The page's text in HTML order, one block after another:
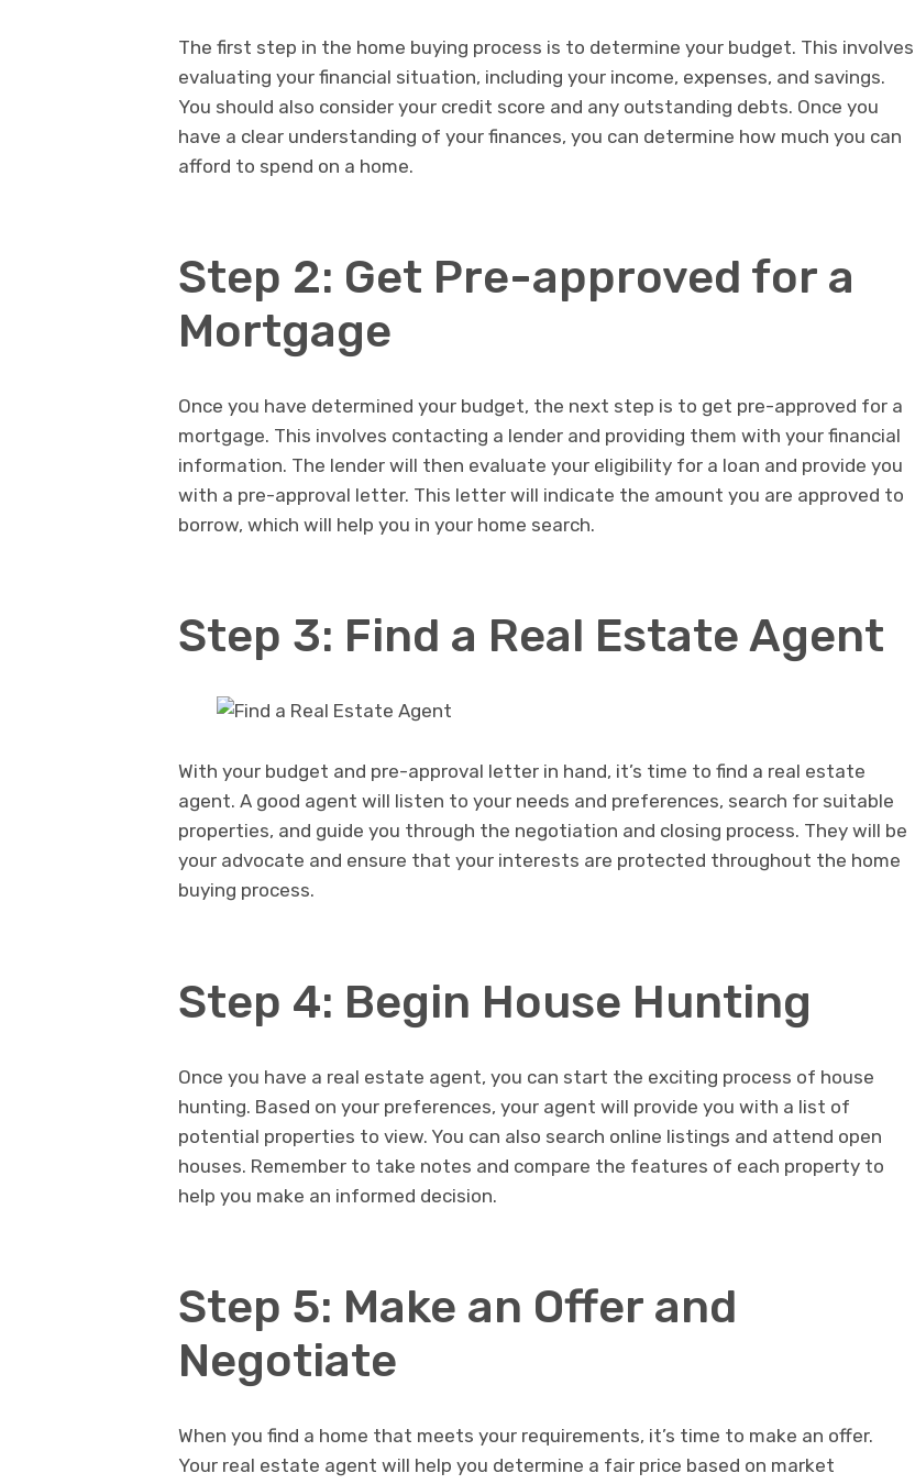
The first step in the home buying process is to determine your budget. This involves
evaluating your financial situation, including your income, expenses, and savings.
You should also consider your credit score and any outstanding debts. Once you
have a clear understanding of your finances, you can determine how much you can
afford to spend on a home.
Step 2: Get Pre-approved for a
Mortgage
Once you have determined your budget, the next step is to get pre-approved for a
mortgage. This involves contacting a lender and providing them with your financial
information. The lender will then evaluate your eligibility for a loan and provide you
with a pre-approval letter. This letter will indicate the amount you are approved to
borrow, which will help you in your home search.
Step 3: Find a Real Estate Agent
With your budget and pre-approval letter in hand, it’s time to find a real estate
agent. A good agent will listen to your needs and preferences, search for suitable
properties, and guide you through the negotiation and closing process. They will be
your advocate and ensure that your interests are protected throughout the home
buying process.
Step 4: Begin House Hunting
Once you have a real estate agent, you can start the exciting process of house
hunting. Based on your preferences, your agent will provide you with a list of
potential properties to view. You can also search online listings and attend open
houses. Remember to take notes and compare the features of each property to
help you make an informed decision.
Step 5: Make an Offer and
Negotiate
When you find a home that meets your requirements, it’s time to make an offer.
Your real estate agent will help you determine a fair price based on market